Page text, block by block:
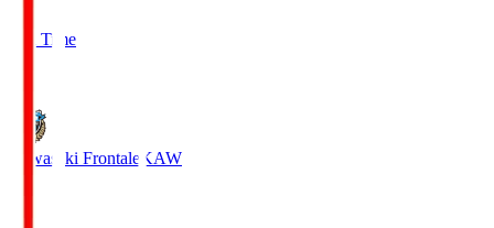
Full Time
Kawasaki Frontale KAW